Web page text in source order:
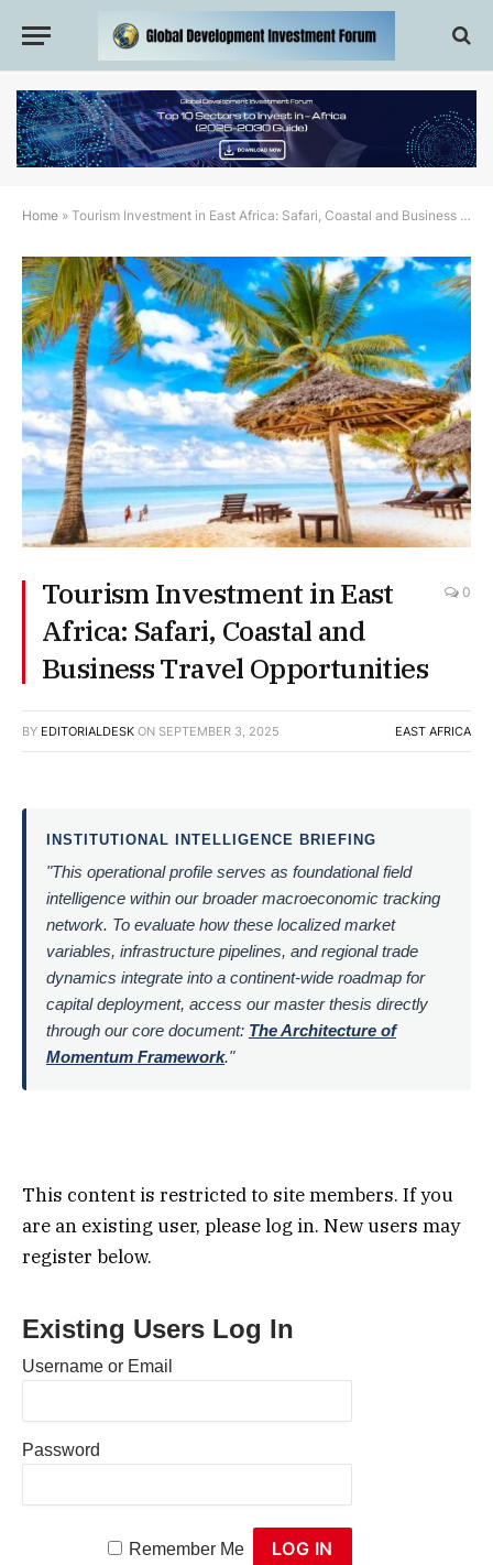
Home » Tourism Investment in East Africa: Safari, Coastal and Business Travel Opportunities
Tourism Investment in East
Africa: Safari, Coastal and
Business Travel Opportunities
0
BY EDITORIALDESK ON SEPTEMBER 3, 2025 EAST AFRICA
INSTITUTIONAL INTELLIGENCE BRIEFING
"This operational profile serves as foundational field
intelligence within our broader macroeconomic tracking
network. To evaluate how these localized market
variables, infrastructure pipelines, and regional trade
dynamics integrate into a continent-wide roadmap for
capital deployment, access our master thesis directly
through our core document: The Architecture of
Momentum Framework."
This content is restricted to site members. If you
are an existing user, please log in. New users may
register below.
Existing Users Log In
Username or Email
Password
Remember Me